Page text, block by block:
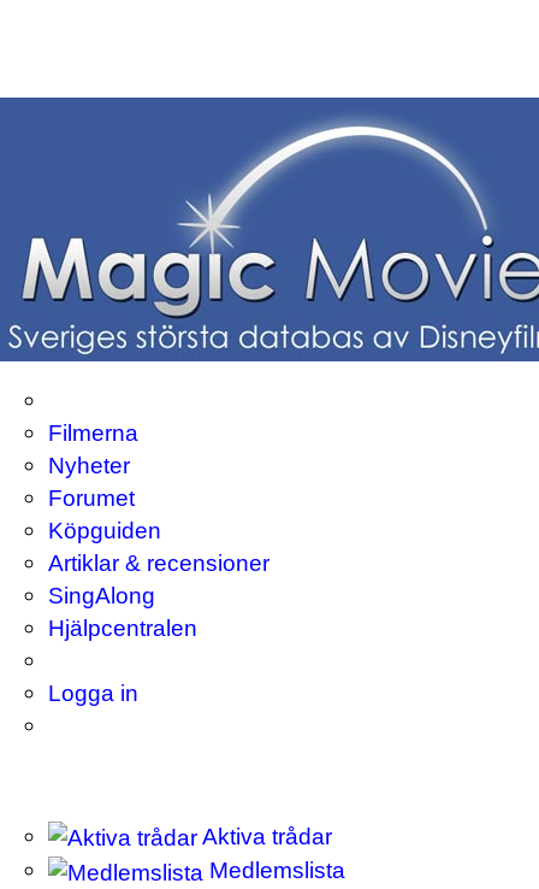
Filmerna
Nyheter
Forumet
Köpguiden
Artiklar & recensioner
SingAlong
Hjälpcentralen
Logga in
Aktiva trådar
Medlemslista